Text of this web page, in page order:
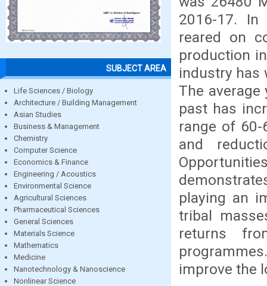
SUBJECT AREA
Life Sciences / Biology
Architecture / Building Management
Asian Studies
Business & Management
Chemistry
Computer Science
Economics & Finance
Engineering / Acoustics
Environmental Science
Agricultural Sciences
Pharmaceutical Sciences
General Sciences
Materials Science
Mathematics
Medicine
Nanotechnology & Nanoscience
Nonlinear Science
2016-17. In
reared on
production
industry has
The
past has
range of
and
playing an
tribal
returns
improve the